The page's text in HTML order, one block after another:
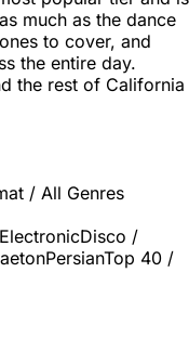
much as the dance
to cover, and
the entire day.
the rest of California
/ All Genres
Disco /
PersianTop 40 /